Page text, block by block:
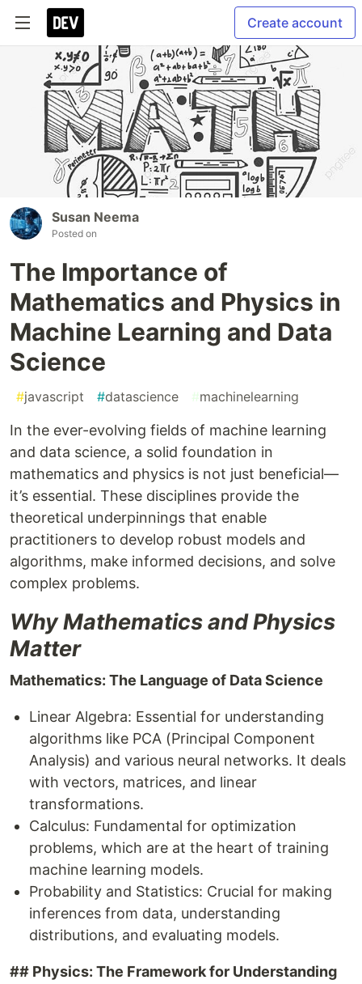
Create account
Susan Neema
Posted on
The Importance of
Mathematics and Physics in
Machine Learning and Data
Science
#javascript #datascience #machinelearning
In the ever-evolving fields of machine learning
and data science, a solid foundation in
mathematics and physics is not just beneficial—
it’s essential. These disciplines provide the
theoretical underpinnings that enable
practitioners to develop robust models and
algorithms, make informed decisions, and solve
complex problems.
Why Mathematics and Physics
Matter
Mathematics: The Language of Data Science
Linear Algebra: Essential for understanding
algorithms like PCA (Principal Component
Analysis) and various neural networks. It deals
with vectors, matrices, and linear
transformations.
Calculus: Fundamental for optimization
problems, which are at the heart of training
machine learning models.
Probability and Statistics: Crucial for making
inferences from data, understanding
distributions, and evaluating models.
## Physics: The Framework for Understanding